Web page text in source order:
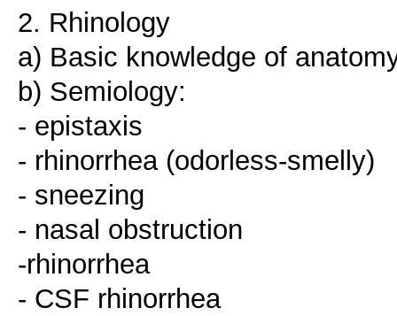
2. Rhinology
a) Basic knowledge of
b) Semiology:
- epistaxis
- rhinorrhea (odorless-smelly)
- sneezing
- nasal obstruction
-rhinorrhea
- CSF rhinorrhea